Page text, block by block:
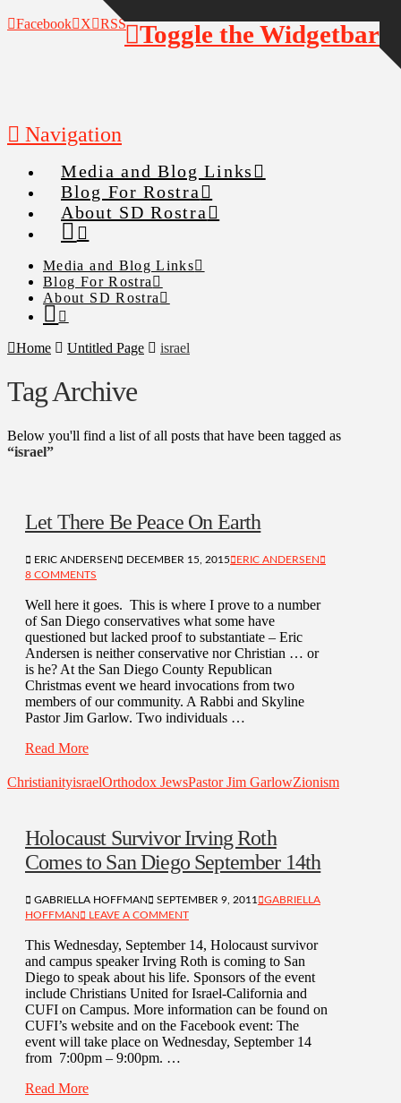
Facebook X RSS
Navigation
Media and Blog Links
Blog For Rostra
About SD Rostra
Media and Blog Links
Blog For Rostra
About SD Rostra
Home Untitled Page israel
Tag Archive
Below you'll find a list of all posts that have been tagged as
“israel”
Let There Be Peace On Earth
ERIC ANDERSEN DECEMBER 15, 2015
ERIC ANDERSEN
8 COMMENTS
Well here it goes. This is where I prove to a number
of San Diego conservatives what some have
questioned but lacked proof to substantiate – Eric
Andersen is neither conservative nor Christian … or
is he? At the San Diego County Republican
Christmas event we heard invocations from two
members of our community. A Rabbi and Skyline
Pastor Jim Garlow. Two individuals …
Read More
ChristianityisraelOrthodox JewsPastor Jim GarlowZionism
Holocaust Survivor Irving Roth
Comes to San Diego September 14th
GABRIELLA HOFFMAN SEPTEMBER 9, 2011
GABRIELLA
HOFFMAN
LEAVE A COMMENT
This Wednesday, September 14, Holocaust survivor
and campus speaker Irving Roth is coming to San
Diego to speak about his life. Sponsors of the event
include Christians United for Israel-California and
CUFI on Campus. More information can be found on
CUFI’s website and on the Facebook event: The
event will take place on Wednesday, September 14
from 7:00pm – 9:00pm. …
Read More
Toggle the Widgetbar